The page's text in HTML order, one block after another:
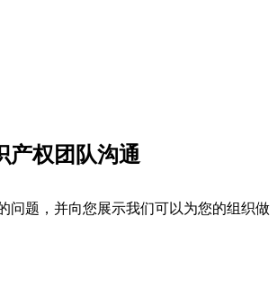
产权团队沟通
问题，并向您展示我们可以为您的组织做